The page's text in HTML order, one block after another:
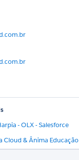
- OLX - Salesforce
Cloud & Ânima Educação